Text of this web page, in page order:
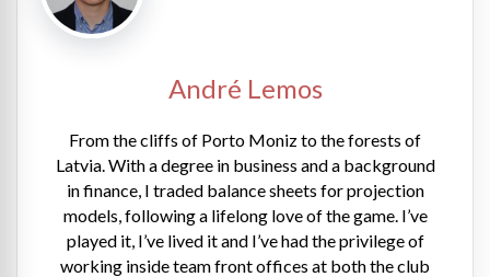
André Lemos
From the cliffs of Porto Moniz to the forests of
Latvia. With a degree in business and a background
in finance, I traded balance sheets for projection
models, following a lifelong love of the game. I’ve
played it, I’ve lived it and I’ve had the privilege of
working inside team front offices at both the club